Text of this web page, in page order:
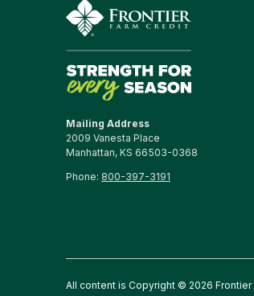
Mailing Address
2009 Vanesta Place
Manhattan, KS 66503-0368
Phone: 800-397-3191
All content is Copyright © 2026 Frontier